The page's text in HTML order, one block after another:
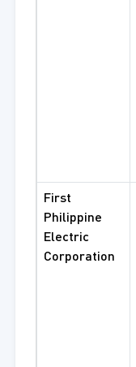
First
Philippine
Electric
Corporation